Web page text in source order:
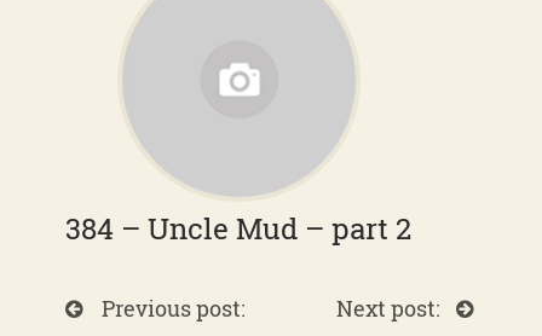
384 – Uncle Mud – part 2
Previous post:
Next post: